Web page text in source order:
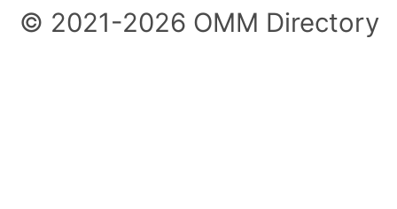
© 2021-2026 OMM Directory